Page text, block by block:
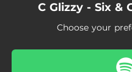
C Glizzy - Six &
Choose your